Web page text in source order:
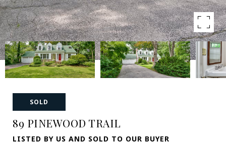
SOLD
89 PINEWOOD TRAIL
LISTED BY US AND SOLD TO OUR BUYER